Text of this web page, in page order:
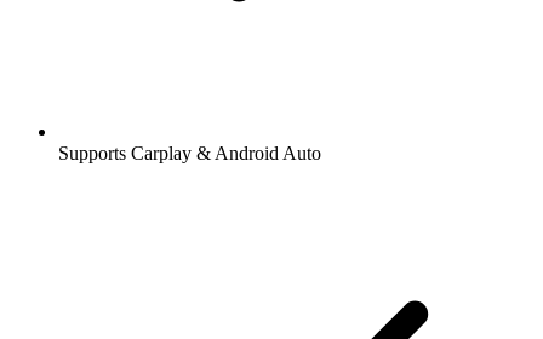
Supports Carplay & Android Auto